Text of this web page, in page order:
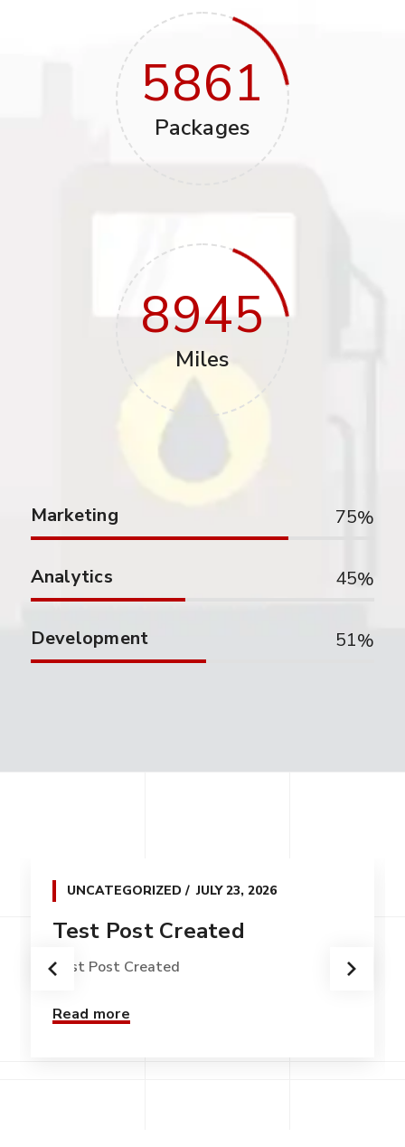
5861
Packages
8945
Miles
Marketing 75
Analytics 45
Development 51
UNCATEGORIZED JULY 23, 2026
Test Post Created
Test Post Created
Read more